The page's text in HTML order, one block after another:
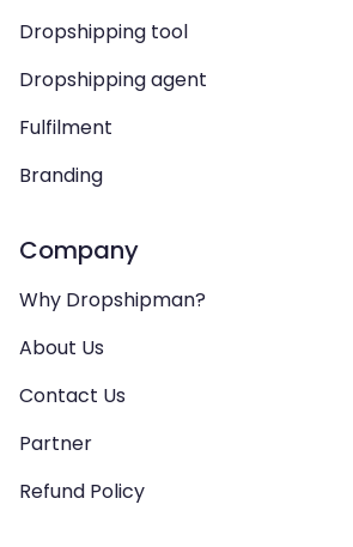
Dropshipping tool
Dropshipping agent
Fulfilment
Branding
Company
Why Dropshipman?
About Us
Contact Us
Partner
Refund Policy